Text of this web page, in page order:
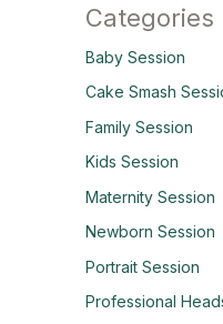
Categories
Baby Session
Cake Smash
Family Session
Kids Session
Maternity Session
Newborn Session
Portrait Session
Professional